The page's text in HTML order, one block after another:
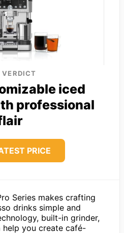
VERDICT
iced
professional
PRICE
Series makes crafting
drinks simple and
built-in grinder,
you create café-